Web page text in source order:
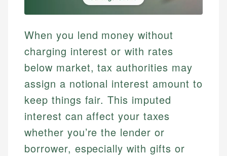
When you lend money without
charging interest or with rates
below market, tax authorities may
assign a notional interest amount to
keep things fair. This imputed
interest can affect your taxes
whether you’re the lender or
borrower, especially with gifts or